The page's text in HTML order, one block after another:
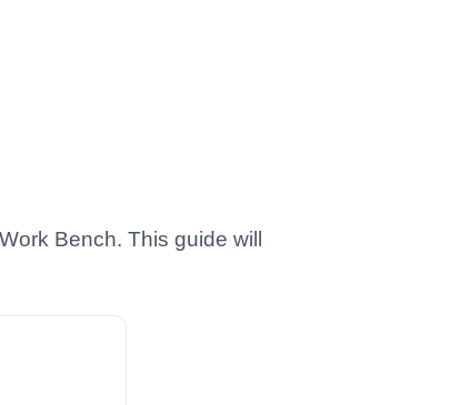
Bench. This guide will